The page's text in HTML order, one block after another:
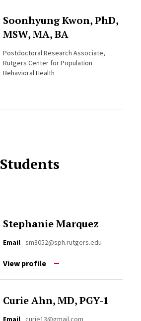
Soonhyung Kwon, PhD,
MSW, MA, BA
Postdoctoral Research Associate,
Rutgers Center for Population
Behavioral Health
Students
Stephanie Marquez
Email sm3052@sph.rutgers.edu
View profile
Curie Ahn, MD, PGY-1
Email curie13@gmail.com